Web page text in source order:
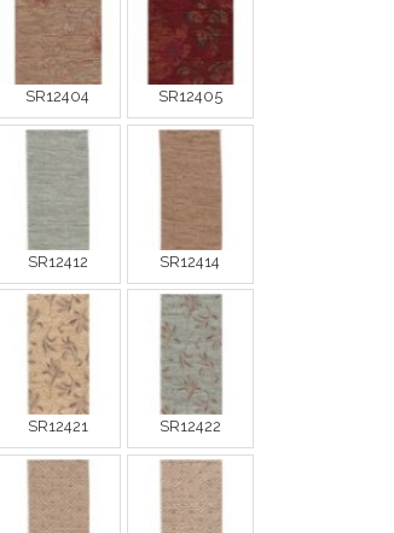
SR12404 SR12405
SR12412 SR12414
SR12421 SR12422